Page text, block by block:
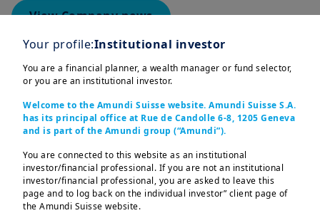
View Company news
Let us help you
achieve your
investment goals
Your profile:Institutional investor
You are a financial planner, a wealth manager or fund selector,
or you are an institutional investor.
Welcome to the Amundi Suisse website. Amundi Suisse S.A.
has its principal office at Rue de Candolle 6-8, 1205 Geneva
and is part of the Amundi group (“Amundi”).
You are connected to this website as an institutional
investor/financial professional. If you are not an institutional
investor/financial professional, you are asked to leave this
page and to log back on the individual investor” client page of
the Amundi Suisse website.